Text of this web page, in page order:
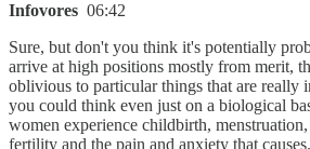
Infovores 06:42
Sure, but don't you think it's potentially
arrive at high positions mostly from merit,
oblivious to particular things that are really
you could think even just on a biological
women experience childbirth,
fertility and the pain and anxiety that